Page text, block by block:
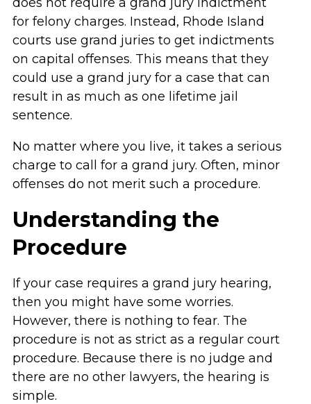
for felony charges. Instead, Rhode Island
courts use grand juries to get indictments
on capital offenses. This means that they
could use a grand jury for a case that can
result in as much as one lifetime jail
sentence.
No matter where you live, it takes a serious
charge to call for a grand jury. Often, minor
offenses do not merit such a procedure.
Understanding the
Procedure
If your case requires a grand jury hearing,
then you might have some worries.
However, there is nothing to fear. The
procedure is not as strict as a regular court
procedure. Because there is no judge and
there are no other lawyers, the hearing is
simple.